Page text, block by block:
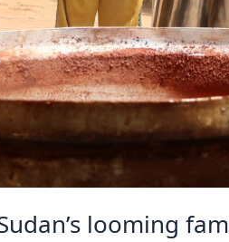
looming